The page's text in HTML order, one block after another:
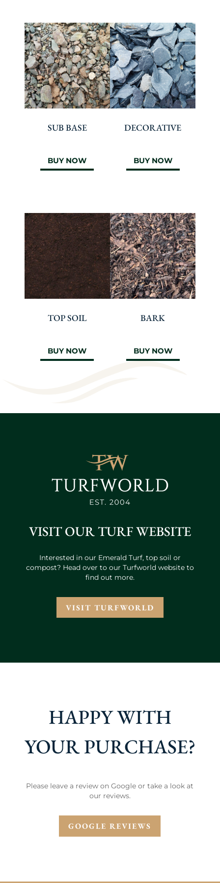
SUB BASE
BUY NOW
DECORATIVE
BUY NOW
TOP SOIL
BUY NOW
BARK
BUY NOW
VISIT OUR TURF WEBSITE
Interested in our Emerald Turf, top soil or
compost? Head over to our Turfworld website to
find out more.
VISIT TURFWORLD
HAPPY WITH
YOUR PURCHASE?
Please leave a review on Google or take a look at
our reviews.
GOOGLE REVIEWS